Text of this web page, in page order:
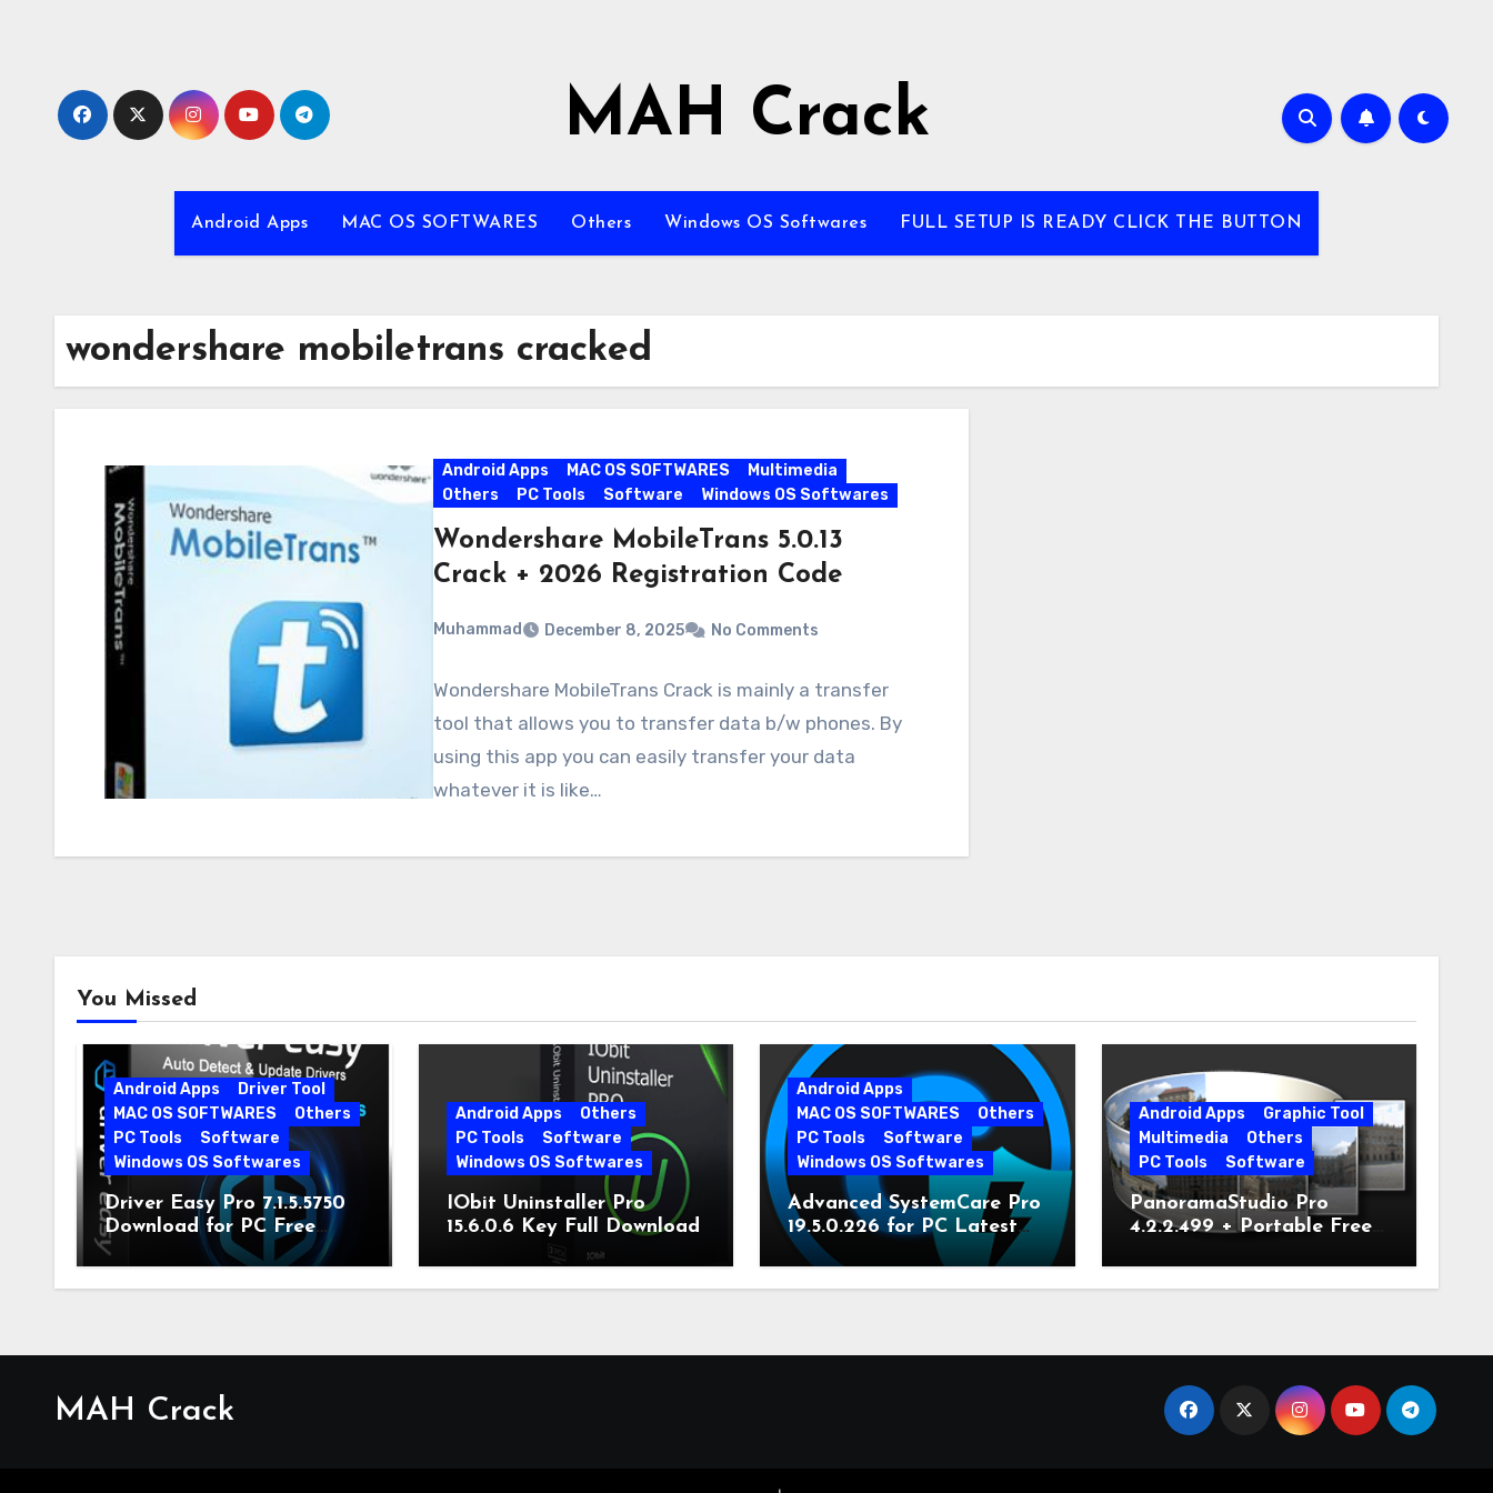
MAH Crack
Android Apps MAC OS SOFTWARES Others Windows OS Softwares FULL SETUP IS READY CLICK THE BUTTON
wondershare mobiletrans cracked
Android Apps MAC OS SOFTWARES
Multimedia
Others
PC Tools Software Windows OS Softwares
Wondershare MobileTrans 5.0.13
Crack + 2026 Registration Code
Muhammad December 8, 2025 No Comments
Wondershare MobileTrans Crack is mainly a transfer
tool that allows you to transfer data b/w phones. By
using this app you can easily transfer your data
whatever it is like…
You Missed
Android Apps
Driver Tool
MAC OS SOFTWARES
Others
PC Tools
Software
Windows OS Softwares
Driver Easy Pro 7.1.5.5750
Download for PC Free
Download
Android Apps
Others
PC Tools
Software
Windows OS Softwares
IObit Uninstaller Pro
15.6.0.6 Key Full Download
Android Apps
MAC OS SOFTWARES
Others
PC Tools
Software
Windows OS Softwares
Advanced SystemCare Pro
19.5.0.226 for PC Latest
Version
Android Apps
Graphic Tool
Multimedia
Others
PC Tools
Software
PanoramaStudio Pro
4.2.2.499 + Portable Free
MAH Crack